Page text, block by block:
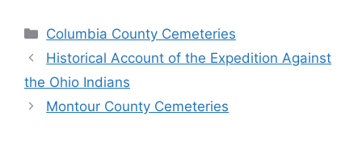
Columbia County Cemeteries
Historical Account of the Expedition Against
the Ohio Indians
Montour County Cemeteries